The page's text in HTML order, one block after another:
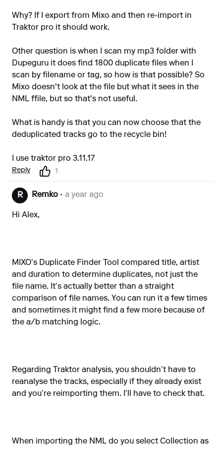
Why? If I export from Mixo and then re-import in
Traktor pro it should work.
Other question is when I scan my mp3 folder with
Dupeguru it does find 1800 duplicate files when I
scan by filename or tag, so how is that possible? So
Mixo doesn't look at the file but what it sees in the
NML ffile, but so that's not useful.
What is handy is that you can now choose that the
deduplicated tracks go to the recycle bin!
I use traktor pro 3.11.17
Reply 1
R Remko • a year ago
Hi Alex,
MIXO’s Duplicate Finder Tool compared title, artist
and duration to determine duplicates, not just the
file name. It’s actually better than a straight
comparison of file names. You can run it a few times
and sometimes it might find a few more because of
the a/b matching logic.
Regarding Traktor analysis, you shouldn’t have to
reanalyse the tracks, especially if they already exist
and you’re reimporting them. I’ll have to check that.
When importing the NML do you select Collection as